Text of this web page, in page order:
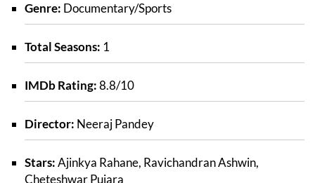
Genre: Documentary/Sports
Total Seasons: 1
IMDb Rating:8.8/10
Director: Neeraj Pandey
Stars:Ajinkya Rahane, Ravichandran Ashwin,
Cheteshwar Pujara